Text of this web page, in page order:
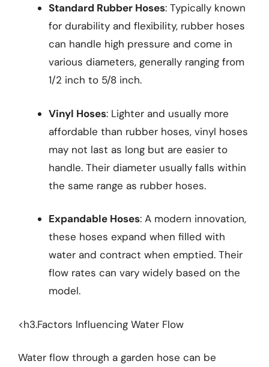
Standard Rubber Hoses: Typically known
for durability and flexibility, rubber hoses
can handle high pressure and come in
various diameters, generally ranging from
1/2 inch to 5/8 inch.
Vinyl Hoses: Lighter and usually more
affordable than rubber hoses, vinyl hoses
may not last as long but are easier to
handle. Their diameter usually falls within
the same range as rubber hoses.
Expandable Hoses: A modern innovation,
these hoses expand when filled with
water and contract when emptied. Their
flow rates can vary widely based on the
model.
<h3.Factors Influencing Water Flow
Water flow through a garden hose can be